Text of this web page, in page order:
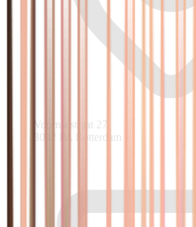
Voornsestraat 27
3082 PA Rotterdam